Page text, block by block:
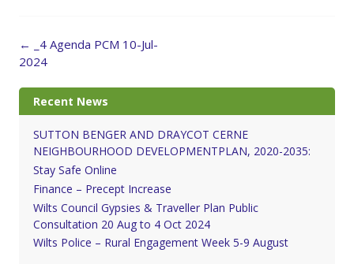
Post
navigation
←
_4 Agenda PCM 10-Jul-
2024
Recent News
SUTTON BENGER AND DRAYCOT CERNE
NEIGHBOURHOOD DEVELOPMENTPLAN, 2020-2035:
Stay Safe Online
Finance – Precept Increase
Wilts Council Gypsies & Traveller Plan Public
Consultation 20 Aug to 4 Oct 2024
Wilts Police – Rural Engagement Week 5-9 August